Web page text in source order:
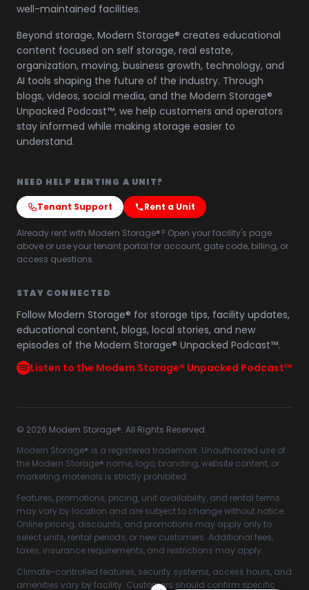
well-maintained facilities.
Beyond storage, Modern Storage® creates educational
content focused on self storage, real estate,
organization, moving, business growth, technology, and
AI tools shaping the future of the industry. Through
blogs, videos, social media, and the Modern Storage®
Unpacked Podcast™, we help customers and operators
stay informed while making storage easier to
understand.
NEED HELP RENTING A UNIT?
Tenant Support Rent a Unit
Already rent with Modern Storage®? Open your facility's page
above or use your tenant portal for account, gate code, billing, or
access questions.
STAY CONNECTED
Follow Modern Storage® for storage tips, facility updates,
educational content, blogs, local stories, and new
episodes of the Modern Storage® Unpacked Podcast™.
Listen to the Modern Storage® Unpacked Podcast™
© 2026 Modern Storage®. All Rights Reserved.
Modern Storage® is a registered trademark. Unauthorized use of
the Modern Storage® name, logo, branding, website content, or
marketing materials is strictly prohibited.
Features, promotions, pricing, unit availability, and rental terms
may vary by location and are subject to change without notice.
Online pricing, discounts, and promotions may apply only to
select units, rental periods, or new customers. Additional fees,
taxes, insurance requirements, and restrictions may apply.
Climate-controlled features, security systems, access hours, and
amenities vary by facility. Customers should confirm specific